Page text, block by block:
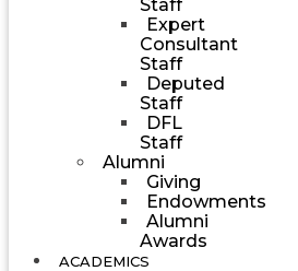
Staff
Expert
Consultant
Staff
Deputed
Staff
DFL
Staff
Alumni
Giving
Endowments
Alumni
Awards
ACADEMICS